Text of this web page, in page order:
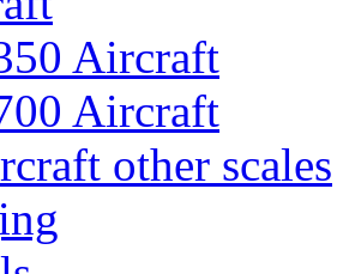
Aircraft
Aircraft
other scales